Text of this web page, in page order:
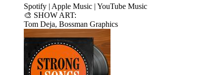
Spotify | Apple Music | YouTube Music
🎨 SHOW ART:
Tom Deja, Bossman Graphics